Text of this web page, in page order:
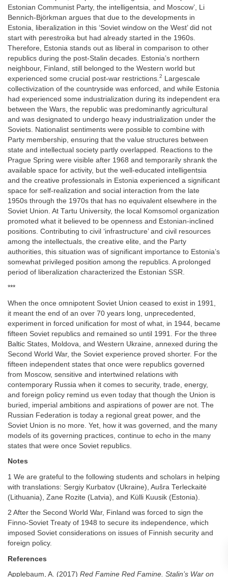
Estonian Communist Party, the intelligentsia, and Moscow’, Li
Bennich-Björkman argues that due to the developments in
Estonia, liberalization in this ‘Soviet window on the West’ did not
start with perestroika but had already started in the 1960s.
Therefore, Estonia stands out as liberal in comparison to other
republics during the post-Stalin decades. Estonia’s northern
neighbour, Finland, still belonged to the Western world but
experienced some crucial post-war restrictions. 2 Largescale
collectivization of the countryside was enforced, and while Estonia
had experienced some industrialization during its independent era
between the Wars, the republic was predominantly agricultural
and was designated to undergo heavy industrialization under the
Soviets. Nationalist sentiments were possible to combine with
Party membership, ensuring that the value structures between
state and intellectual society partly overlapped. Reactions to the
Prague Spring were visible after 1968 and temporarily shrank the
available space for activity, but the well-educated intelligentsia
and the creative professionals in Estonia experienced a significant
space for self-realization and social interaction from the late
1950s through the 1970s that has no equivalent elsewhere in the
Soviet Union. At Tartu University, the local Komsomol organization
promoted what it believed to be openness and Estonian-inclined
positions. Contributing to civil ‘infrastructure’ and civil resources
among the intellectuals, the creative elite, and the Party
authorities, this situation was of significant importance to Estonia’s
somewhat privileged position among the republics. A prolonged
period of liberalization characterized the Estonian SSR.
***
When the once omnipotent Soviet Union ceased to exist in 1991,
it meant the end of an over 70 years long, unprecedented,
experiment in forced unification for most of what, in 1944, became
fifteen Soviet republics and remained so until 1991. For the three
Baltic States, Moldova, and Western Ukraine, annexed during the
Second World War, the Soviet experience proved shorter. For the
fifteen independent states that once were republics governed
from Moscow, sensitive and intertwined relations with
contemporary Russia when it comes to security, trade, energy,
and foreign policy remind us even today that though the Union is
buried, imperial ambitions and aspirations of power are not. The
Russian Federation is today a regional great power, and the
Soviet Union is no more. Yet, how it was governed, and the many
models of its governing practices, continue to echo in the many
states that were once Soviet republics.
Notes
1 We are grateful to the following students and scholars in helping
with translations: Sergiy Kurbatov (Ukraine), Aušra Terleckaitė
(Lithuania), Zane Rozite (Latvia), and Külli Kuusik (Estonia).
2 After the Second World War, Finland was forced to sign the
Finno-Soviet Treaty of 1948 to secure its independence, which
imposed Soviet considerations on issues of Finnish security and
foreign policy.
References
Applebaum, A. (2017) Red Famine Red Famine. Stalin’s War on